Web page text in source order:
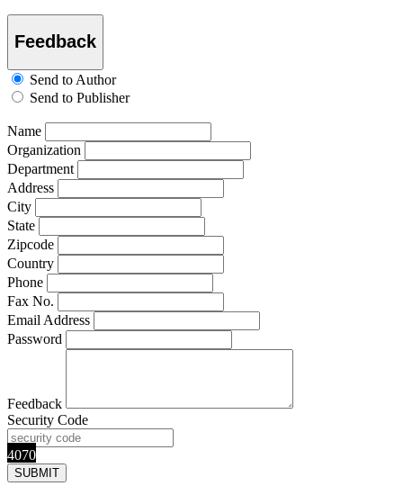
Feedback
Send to Author
Send to Publisher
Name
Organization
Department
Address
City
State
Zipcode
Country
Phone
Fax No.
Email Address
Password
Feedback
Security Code
4070